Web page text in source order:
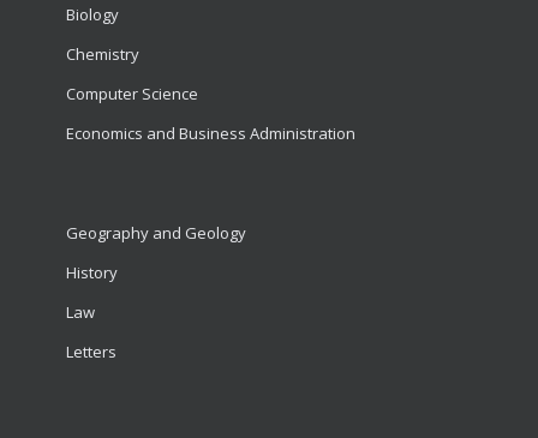
Biology
Chemistry
Computer Science
Economics and Business Administration
Geography and Geology
History
Law
Letters